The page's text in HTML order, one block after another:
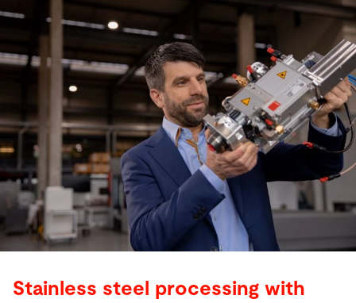
Stainless steel processing with